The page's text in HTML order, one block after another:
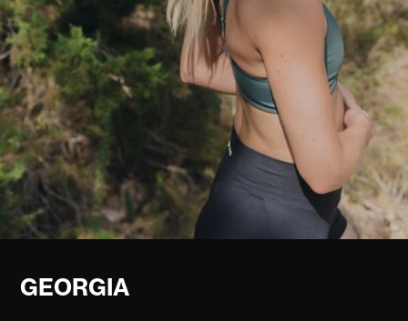
GEORGIA